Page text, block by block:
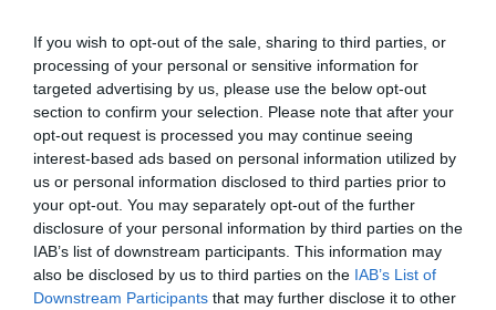
If you wish to opt-out of the sale, sharing to third parties, or
processing of your personal or sensitive information for
targeted advertising by us, please use the below opt-out
section to confirm your selection. Please note that after your
opt-out request is processed you may continue seeing
interest-based ads based on personal information utilized by
us or personal information disclosed to third parties prior to
your opt-out. You may separately opt-out of the further
disclosure of your personal information by third parties on the
IAB’s list of downstream participants. This information may
also be disclosed by us to third parties on the IAB’s List of
Downstream Participants that may further disclose it to other
Te is szeretnéd jobbá
tenni az életed 2025-ben?
2024-07-20.
Bereczki Zoltán mostani
házasságára vigyáz
2024-07-09.
Kulcsár Edina hajszínt
változtatna G.w.M